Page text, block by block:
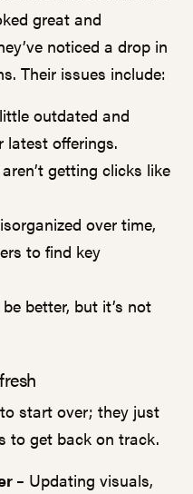
great and
noticed a drop in
Their issues include:
outdated and
latest offerings.
getting clicks like
over time,
to find key
better, but it’s not
start over; they just
to get back on track.
– Updating visuals,